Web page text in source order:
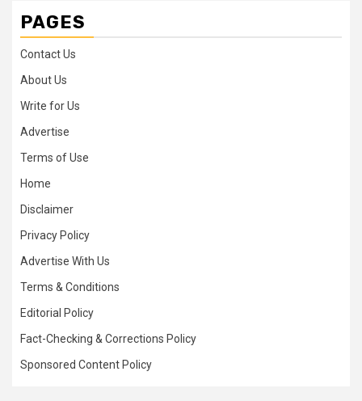
PAGES
Contact Us
About Us
Write for Us
Advertise
Terms of Use
Home
Disclaimer
Privacy Policy
Advertise With Us
Terms & Conditions
Editorial Policy
Fact-Checking & Corrections Policy
Sponsored Content Policy